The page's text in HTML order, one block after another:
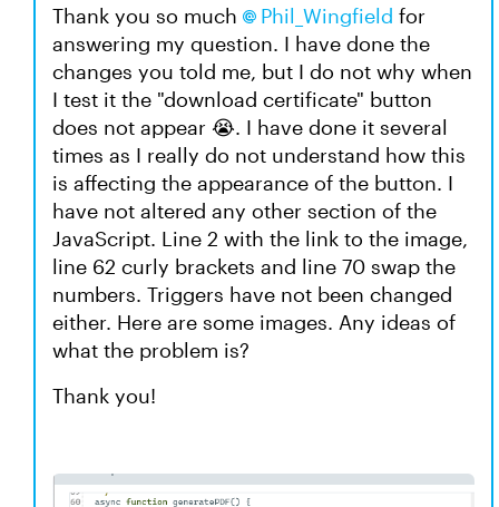
Thank you so much Phil_Wingfield​ for
answering my question. I have done the
changes you told me, but I do not why when
I test it the "download certificate" button
does not appear 😭. I have done it several
times as I really do not understand how this
is affecting the appearance of the button. I
have not altered any other section of the
JavaScript. Line 2 with the link to the image,
line 62 curly brackets and line 70 swap the
numbers. Triggers have not been changed
either. Here are some images. Any ideas of
what the problem is?
Thank you!